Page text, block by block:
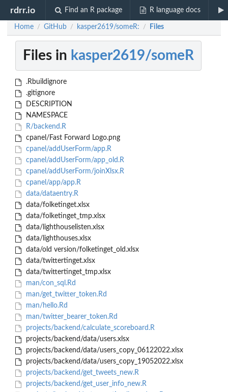
rdrr.io Find an R package R language docs
Home / GitHub / kasper2619/someR: / Files
Files in kasper2619/someR
.Rbuildignore
.gitignore
DESCRIPTION
NAMESPACE
R/backend.R
cpanel/Fast Forward Logo.png
cpanel/addUserForm/app.R
cpanel/addUserForm/app_old.R
cpanel/addUserForm/joinXlsx.R
cpanel/app/app.R
data/dataentry.R
data/folketinget.xlsx
data/folketinget_tmp.xlsx
data/lighthouselisten.xlsx
data/lighthouses.xlsx
data/old version/folketinget_old.xlsx
data/twittertinget.xlsx
data/twittertinget_tmp.xlsx
man/con_sql.Rd
man/get_twitter_token.Rd
man/hello.Rd
man/twitter_bearer_token.Rd
projects/backend/calculate_scoreboard.R
projects/backend/data/users.xlsx
projects/backend/data/users_copy_06122022.xlsx
projects/backend/data/users_copy_19052022.xlsx
projects/backend/get_tweets_new.R
projects/backend/get_user_info_new.R